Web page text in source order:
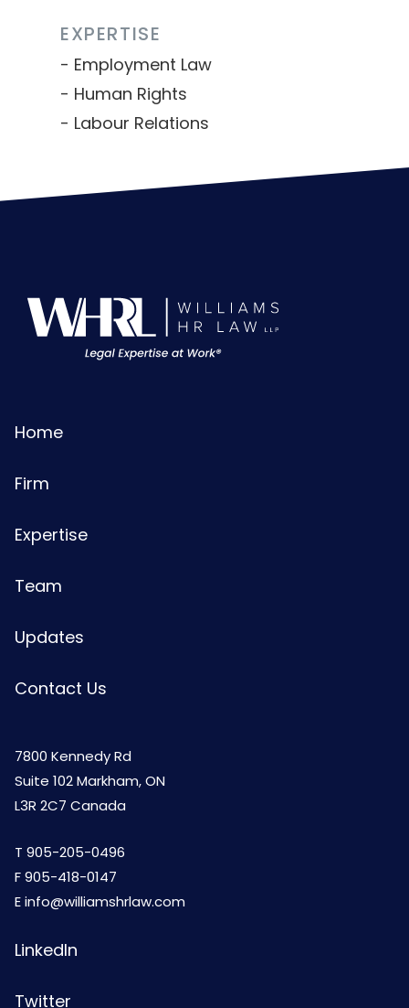
EXPERTISE
Employment Law
Human Rights
Labour Relations
Home
Firm
Expertise
Team
Updates
Contact Us
7800 Kennedy Rd
Suite 102 Markham, ON
L3R 2C7 Canada
T 905-205-0496
F 905-418-0147
Einfo@williamshrlaw.com
LinkedIn
Twitter